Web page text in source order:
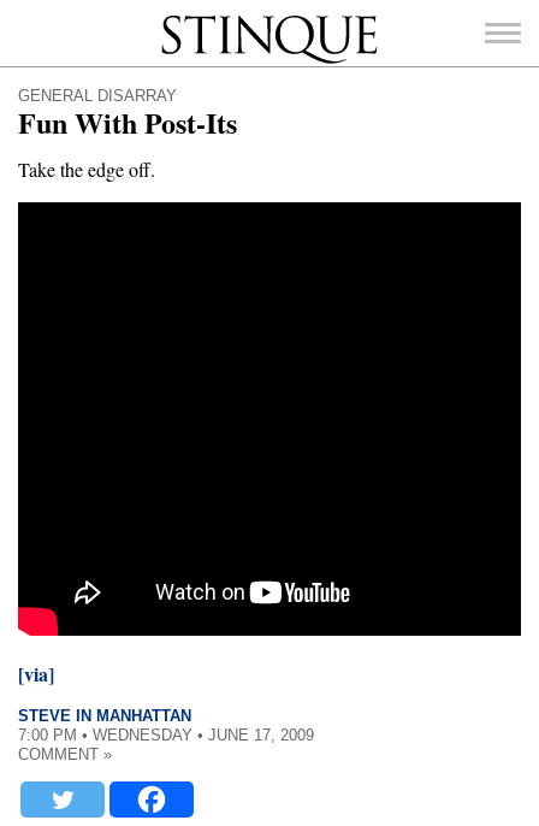
Stinque
GENERAL DISARRAY
Fun With Post-Its
Take the edge off.
[via]
STEVE IN MANHATTAN
7:00 PM • WEDNESDAY • JUNE 17, 2009
COMMENT »